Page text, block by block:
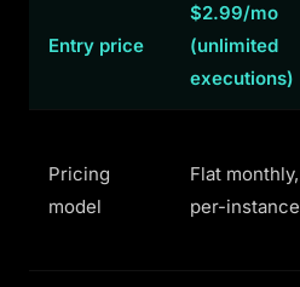
Entry price
$2.99/mo
(unlimited
executions)
Pricing
model
Flat monthly,
per-instance